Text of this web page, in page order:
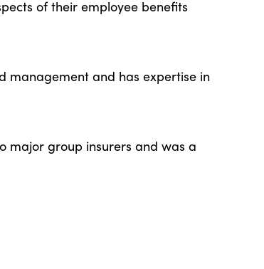
of their employee benefits
management and has expertise in
major group insurers and was a